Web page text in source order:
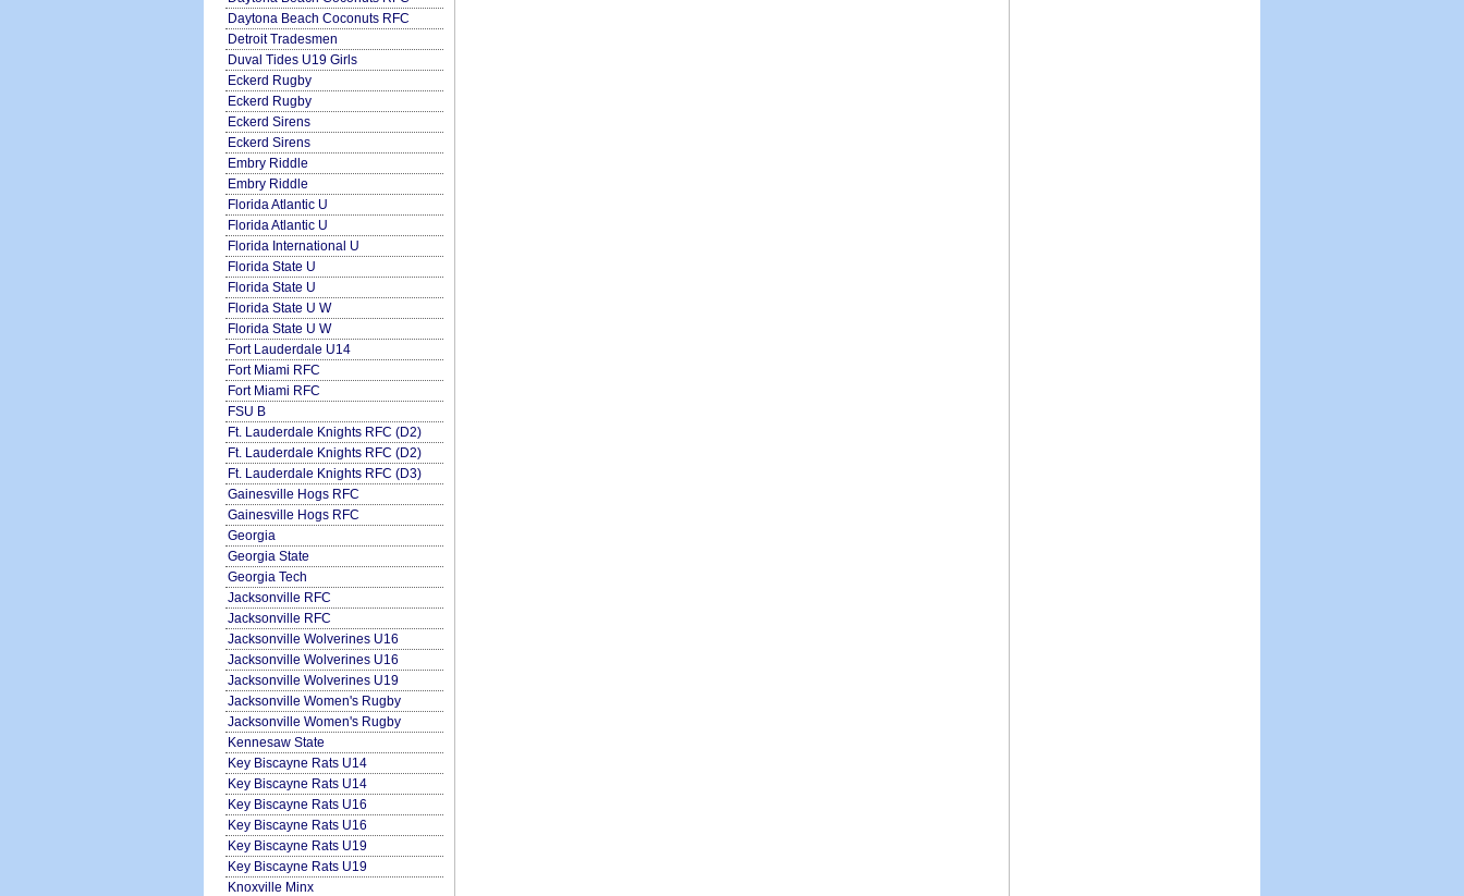
Daytona Beach Coconuts RFC
Detroit Tradesmen
Duval Tides U19 Girls
Eckerd Rugby
Eckerd Rugby
Eckerd Sirens
Eckerd Sirens
Embry Riddle
Embry Riddle
Florida Atlantic U
Florida Atlantic U
Florida International U
Florida State U
Florida State U
Florida State U W
Florida State U W
Fort Lauderdale U14
Fort Miami RFC
Fort Miami RFC
FSU B
Ft. Lauderdale Knights RFC (D2)
Ft. Lauderdale Knights RFC (D2)
Ft. Lauderdale Knights RFC (D3)
Gainesville Hogs RFC
Gainesville Hogs RFC
Georgia
Georgia State
Georgia Tech
Jacksonville RFC
Jacksonville RFC
Jacksonville Wolverines U16
Jacksonville Wolverines U16
Jacksonville Wolverines U19
Jacksonville Women's Rugby
Jacksonville Women's Rugby
Kennesaw State
Key Biscayne Rats U14
Key Biscayne Rats U14
Key Biscayne Rats U16
Key Biscayne Rats U16
Key Biscayne Rats U19
Key Biscayne Rats U19
Knoxville Minx